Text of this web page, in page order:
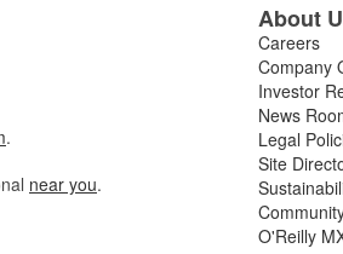
.
near you.
About
Careers
Company
Investor
News
Legal
Site
O'Reilly